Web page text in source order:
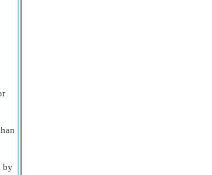
by